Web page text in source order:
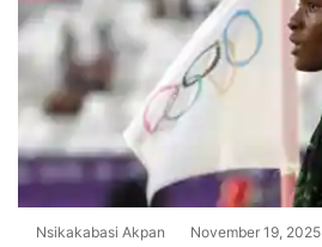
Nsikakabasi Akpan November 19, 2025